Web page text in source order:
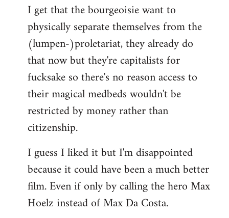
I get that the bourgeoisie want to
physically separate themselves from the
(lumpen-)proletariat, they already do
that now but they're capitalists for
fucksake so there's no reason access to
their magical medbeds wouldn't be
restricted by money rather than
citizenship.
I guess I liked it but I'm disappointed
because it could have been a much better
film. Even if only by calling the hero Max
Hoelz instead of Max Da Costa.